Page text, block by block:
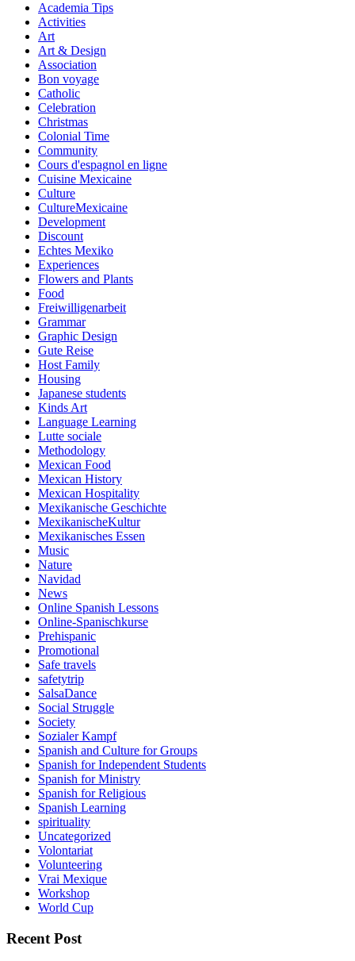
Academia Tips
Activities
Art
Art & Design
Association
Bon voyage
Catholic
Celebration
Christmas
Colonial Time
Community
Cours d'espagnol en ligne
Cuisine Mexicaine
Culture
CultureMexicaine
Development
Discount
Echtes Mexiko
Experiences
Flowers and Plants
Food
Freiwilligenarbeit
Grammar
Graphic Design
Gute Reise
Host Family
Housing
Japanese students
Kinds Art
Language Learning
Lutte sociale
Methodology
Mexican Food
Mexican History
Mexican Hospitality
Mexikanische Geschichte
MexikanischeKultur
Mexikanisches Essen
Music
Nature
Navidad
News
Online Spanish Lessons
Online-Spanischkurse
Prehispanic
Promotional
Safe travels
safetytrip
SalsaDance
Social Struggle
Society
Sozialer Kampf
Spanish and Culture for Groups
Spanish for Independent Students
Spanish for Ministry
Spanish for Religious
Spanish Learning
spirituality
Uncategorized
Volontariat
Volunteering
Vrai Mexique
Workshop
World Cup
Recent Post